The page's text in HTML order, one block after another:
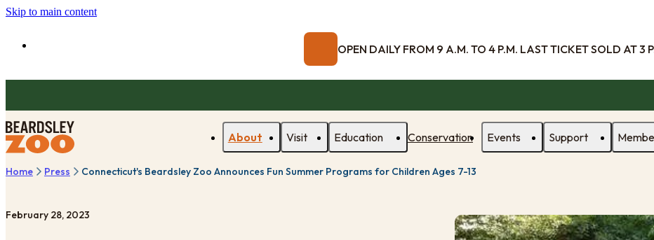
Skip to main content
OPEN DAILY FROM 9 A.M. TO 4 P.M. LAST TICKET SOLD AT 3
About Visit Education Conservation Events Support
Home Press Connecticut's Beardsley Zoo Announces Fun Summer Programs for Children Ages 7-13
February 28, 2023